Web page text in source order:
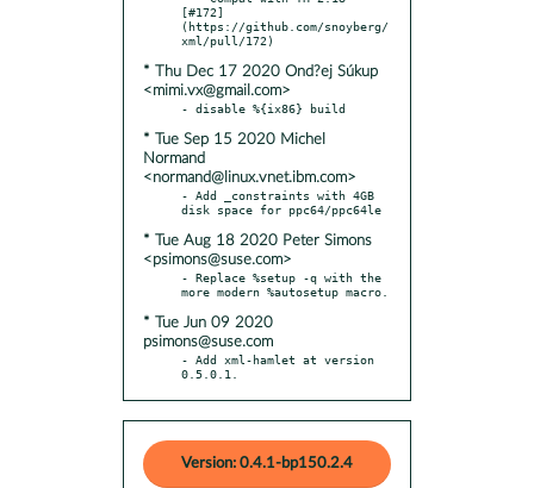
[#172]
(https://github.com/snoyberg/
* Thu Dec 17 2020 Ond?ej Súkup
<mimi.vx@gmail.com>
* Tue Sep 15 2020 Michel
Normand
<normand@linux.vnet.ibm.com>
- Add _constraints with 4GB
* Tue Aug 18 2020 Peter Simons
<psimons@suse.com>
- Replace %setup -q with the
* Tue Jun 09 2020
psimons@suse.com
- Add xml-hamlet at version
0.5.0.1.
Version: 0.4.1-bp150.2.4